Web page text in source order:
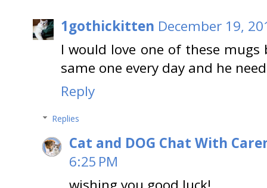
1gothickitten December 19,
I would love one of these
same one every day and he
Reply
Replies
Cat and DOG Chat With
6:25 PM